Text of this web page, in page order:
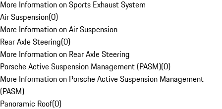
More Information on Sports Exhaust System
Air Suspension(0)
More Information on Air Suspension
Rear Axle Steering(0)
More Information on Rear Axle Steering
Porsche Active Suspension Management (PASM)(0)
More Information on Porsche Active Suspension Management
(PASM)
Panoramic Roof(0)